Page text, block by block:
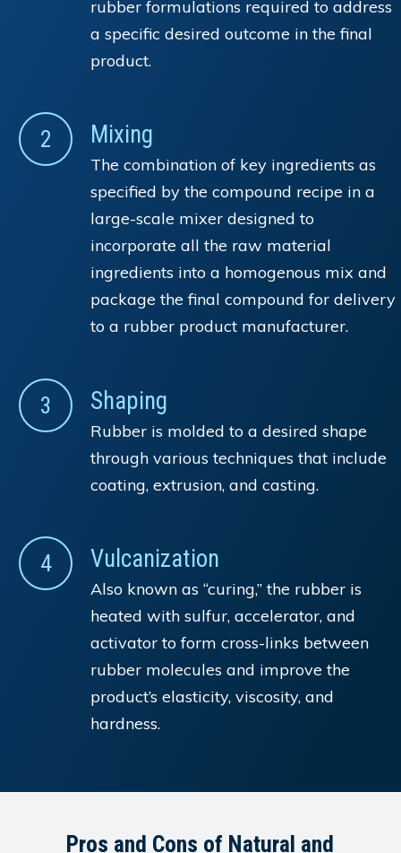
rubber formulations required to address
a specific desired outcome in the final
product.
2 Mixing
The combination of key ingredients as
specified by the compound recipe in a
large-scale mixer designed to
incorporate all the raw material
ingredients into a homogenous mix and
package the final compound for delivery
to a rubber product manufacturer.
3 Shaping
Rubber is molded to a desired shape
through various techniques that include
coating, extrusion, and casting.
4 Vulcanization
Also known as “curing,” the rubber is
heated with sulfur, accelerator, and
activator to form cross-links between
rubber molecules and improve the
product’s elasticity, viscosity, and
hardness.
Pros and Cons of Natural and